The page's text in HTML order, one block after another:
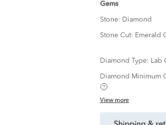
Gems
Stone: Diamond
Stone Cut: Emerald
Diamond Type: Lab
Diamond Minimum
View more